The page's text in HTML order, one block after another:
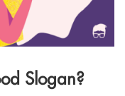
Slogan?